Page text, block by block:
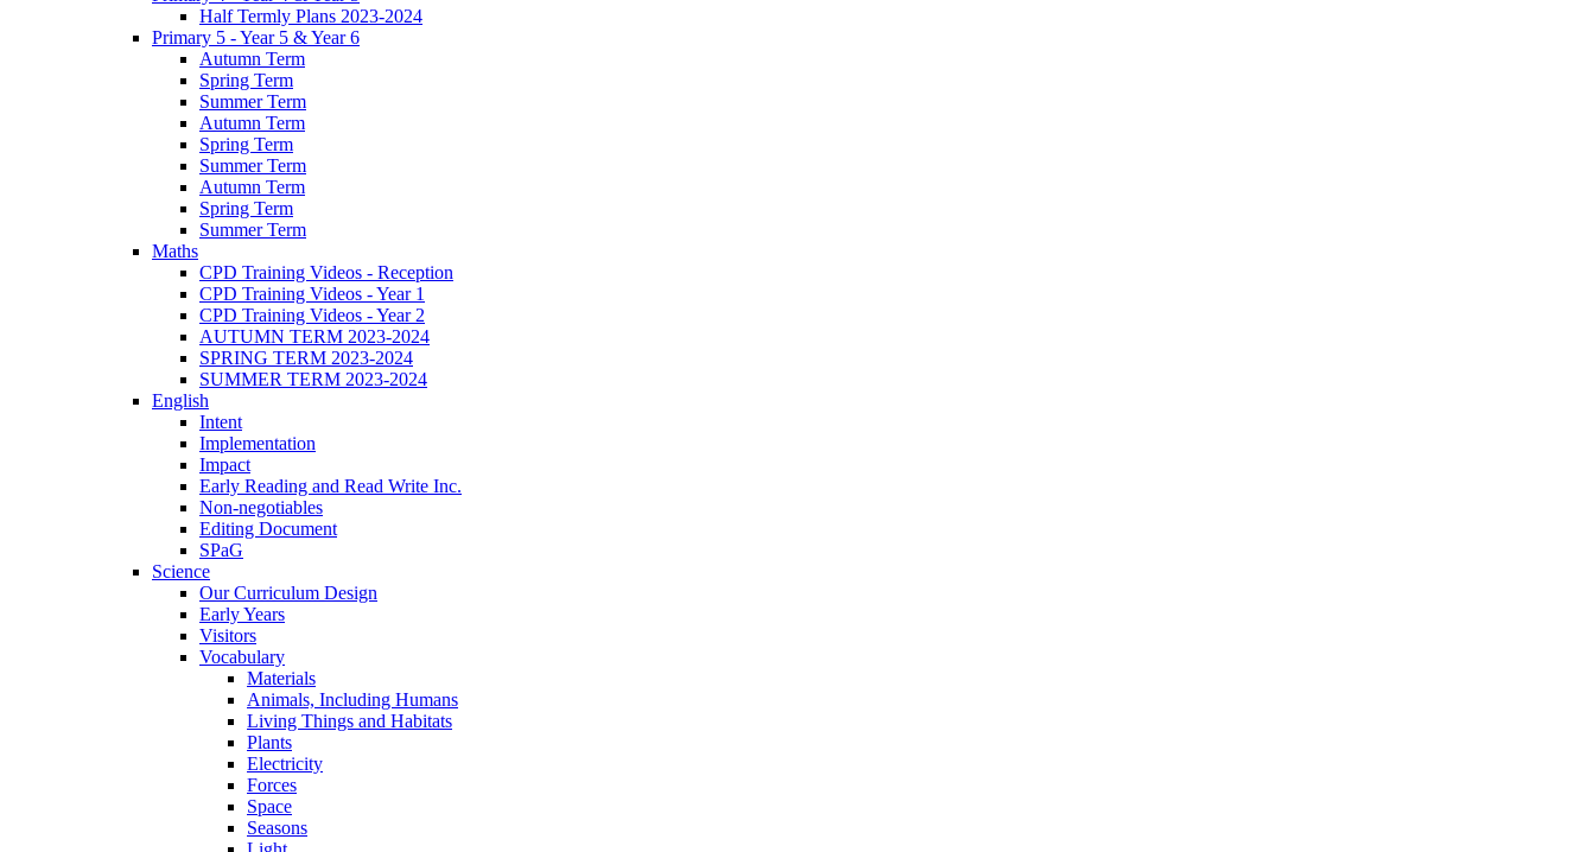
Half Termly Plans 2023-2024
Primary 5 - Year 5 & Year 6
Autumn Term
Spring Term
Summer Term
Autumn Term
Spring Term
Summer Term
Autumn Term
Spring Term
Summer Term
Maths
CPD Training Videos - Reception
CPD Training Videos - Year 1
CPD Training Videos - Year 2
AUTUMN TERM 2023-2024
SPRING TERM 2023-2024
SUMMER TERM 2023-2024
English
Intent
Implementation
Impact
Early Reading and Read Write Inc.
Non-negotiables
Editing Document
SPaG
Science
Our Curriculum Design
Early Years
Visitors
Vocabulary
Materials
Animals, Including Humans
Living Things and Habitats
Plants
Electricity
Forces
Space
Seasons